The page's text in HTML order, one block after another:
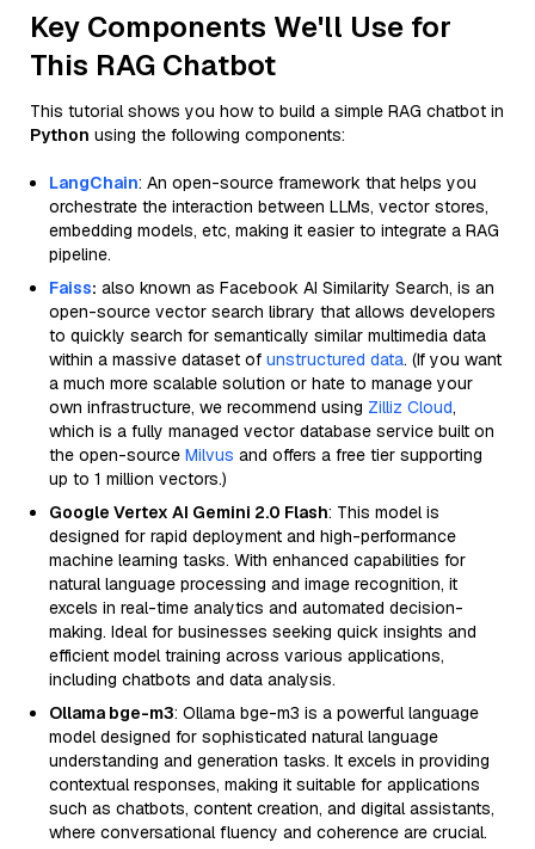
Key Components We'll Use for
This RAG Chatbot
This tutorial shows you how to build a simple RAG chatbot in
Python using the following components:
LangChain: An open-source framework that helps you
orchestrate the interaction between LLMs, vector stores,
embedding models, etc, making it easier to integrate a RAG
pipeline.
Faiss: also known as Facebook AI Similarity Search, is an
open-source vector search library that allows developers
to quickly search for semantically similar multimedia data
within a massive dataset of unstructured data. (If you want
a much more scalable solution or hate to manage your
own infrastructure, we recommend using Zilliz Cloud,
which is a fully managed vector database service built on
the open-source Milvus and offers a free tier supporting
up to 1 million vectors.)
Google Vertex AI Gemini 2.0 Flash: This model is
designed for rapid deployment and high-performance
machine learning tasks. With enhanced capabilities for
natural language processing and image recognition, it
excels in real-time analytics and automated decision-
making. Ideal for businesses seeking quick insights and
efficient model training across various applications,
including chatbots and data analysis.
Ollama bge-m3: Ollama bge-m3 is a powerful language
model designed for sophisticated natural language
understanding and generation tasks. It excels in providing
contextual responses, making it suitable for applications
such as chatbots, content creation, and digital assistants,
where conversational fluency and coherence are crucial.